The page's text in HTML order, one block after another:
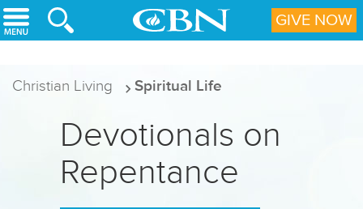
Skip to main content
Christian Living Spiritual Life
Devotionals on
Repentance
GIVE NOW